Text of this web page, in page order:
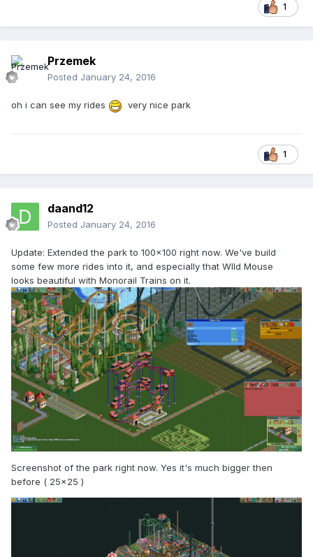
1
Przemek
Posted January 24, 2016
oh i can see my rides very nice park
1
daand12
Posted January 24, 2016
Update: Extended the park to 100x100 right now. We've build
some few more rides into it, and especially that WIld Mouse
looks beautiful with Monorail Trains on it.
Screenshot of the park right now. Yes it's much bigger then
before ( 25x25 )